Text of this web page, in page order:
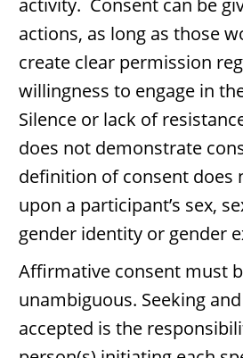
activity. Consent can be
actions, as long as those
create clear permission
willingness to engage in
Silence or lack of
does not demonstrate
definition of consent does
upon a participant’s sex,
gender identity or gender
Affirmative consent must
unambiguous. Seeking
accepted is the